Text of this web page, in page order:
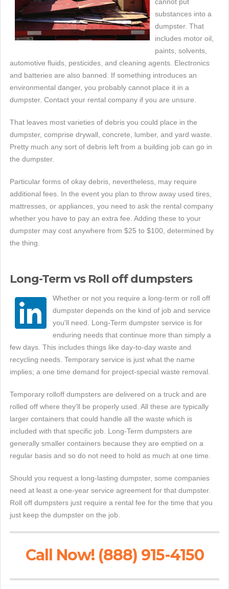
substances into a
dumpster. That
includes motor oil,
paints, solvents,
automotive fluids, pesticides, and cleaning agents. Electronics
and batteries are also banned. If something introduces an
environmental danger, you probably cannot place it in a
dumpster. Contact your rental company if you are unsure.
That leaves most varieties of debris you could place in the
dumpster, comprise drywall, concrete, lumber, and yard waste.
Pretty much any sort of debris left from a building job can go in
the dumpster.
Particular forms of okay debris, nevertheless, may require
additional fees. In the event you plan to throw away used tires,
mattresses, or appliances, you need to ask the rental company
whether you have to pay an extra fee. Adding these to your
dumpster may cost anywhere from $25 to $100, determined by
the thing.
Long-Term vs Roll off dumpsters
Whether or not you require a long-term or roll off
dumpster depends on the kind of job and service
you'll need. Long-Term dumpster service is for
enduring needs that continue more than simply a
few days. This includes things like day-to-day waste and
recycling needs. Temporary service is just what the name
implies; a one time demand for project-special waste removal.
Temporary rolloff dumpsters are delivered on a truck and are
rolled off where they'll be properly used. All these are typically
larger containers that could handle all the waste which is
included with that specific job. Long-Term dumpsters are
generally smaller containers because they are emptied on a
regular basis and so do not need to hold as much at one time.
Should you request a long-lasting dumpster, some companies
need at least a one-year service agreement for that dumpster.
Roll off dumpsters just require a rental fee for the time that you
just keep the dumpster on the job.
Call Now! (888) 915-4150